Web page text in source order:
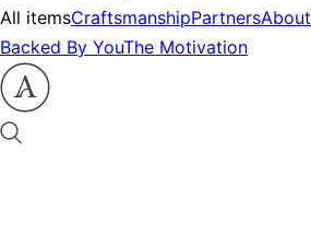
All itemsCraftsmanshipPartnersAbout
Backed By YouThe Motivation